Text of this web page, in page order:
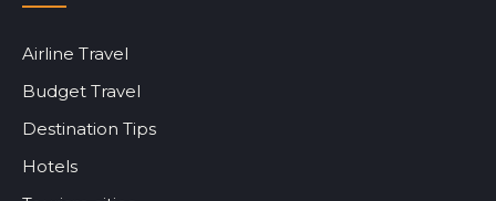
Airline Travel
Budget Travel
Destination Tips
Hotels